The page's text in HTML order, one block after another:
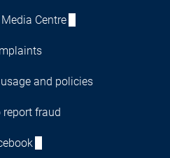
Centre
and policies
report fraud